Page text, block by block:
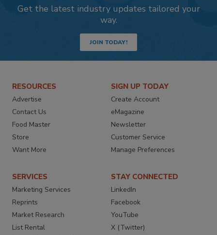
Get the latest industry updates tailored your
way.
JOIN TODAY!
RESOURCES
Advertise
Contact Us
Food Master
Store
Want More
SIGN UP TODAY
Create Account
eMagazine
Newsletter
Customer Service
Manage Preferences
SERVICES
Marketing Services
Reprints
Market Research
List Rental
STAY CONNECTED
LinkedIn
Facebook
YouTube
X (Twitter)